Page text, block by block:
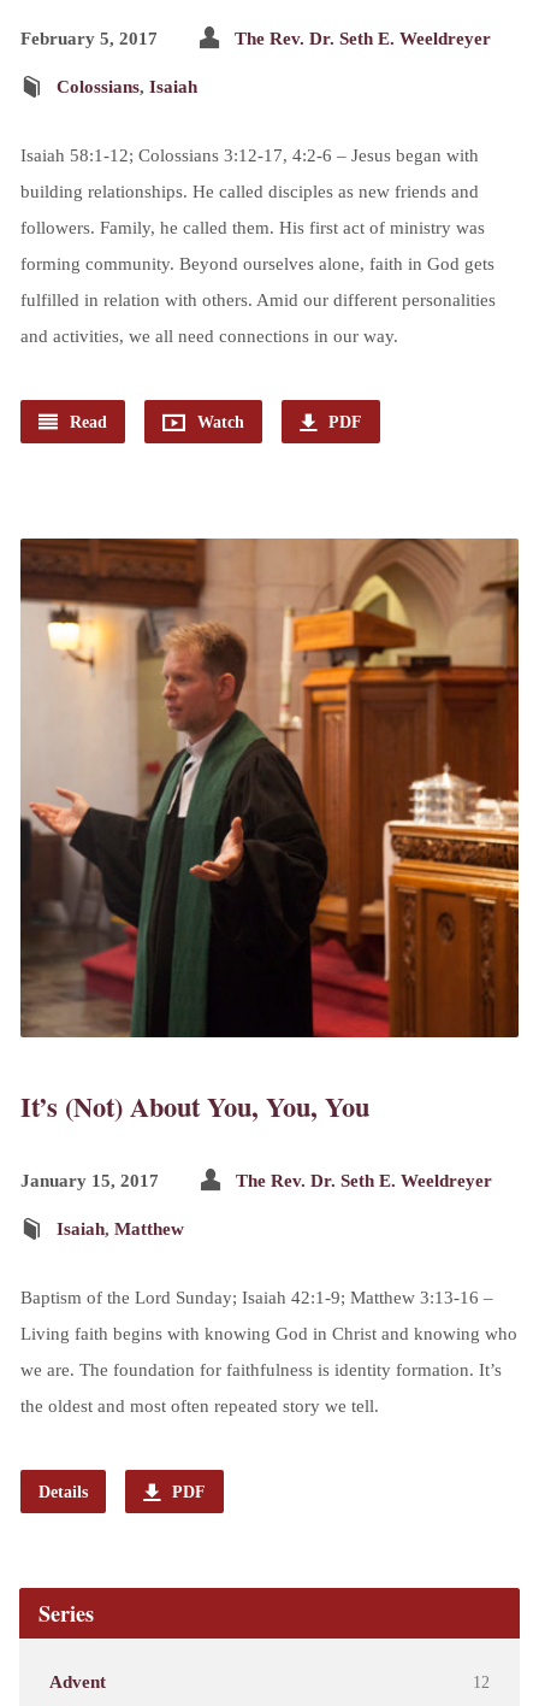
February 5, 2017 The Rev. Dr. Seth E. Weeldreyer
Colossians, Isaiah
Isaiah 58:1-12; Colossians 3:12-17, 4:2-6 – Jesus began with
building relationships. He called disciples as new friends and
followers. Family, he called them. His first act of ministry was
forming community. Beyond ourselves alone, faith in God gets
fulfilled in relation with others. Amid our different personalities
and activities, we all need connections in our way.
Read Watch PDF
It’s (Not) About You, You, You
January 15, 2017 The Rev. Dr. Seth E. Weeldreyer
Isaiah, Matthew
Baptism of the Lord Sunday; Isaiah 42:1-9; Matthew 3:13-16 –
Living faith begins with knowing God in Christ and knowing who
we are. The foundation for faithfulness is identity formation. It’s
the oldest and most often repeated story we tell.
Details PDF
Series
Advent 12